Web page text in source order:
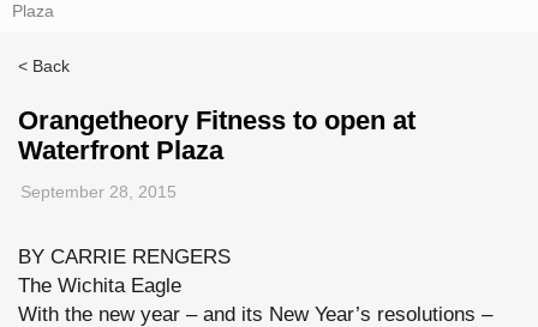
Plaza
< Back
Orangetheory Fitness to open at
Waterfront Plaza
September 28, 2015
BY CARRIE RENGERS
The Wichita Eagle
With the new year – and its New Year’s resolutions –